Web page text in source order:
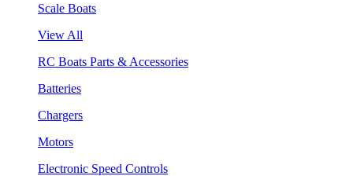
Scale Boats
View All
RC Boats Parts & Accessories
Batteries
Chargers
Motors
Electronic Speed Controls